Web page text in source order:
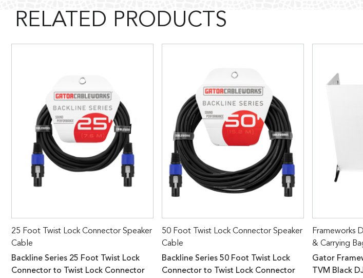
RELATED PRODUCTS
25 Foot Twist Lock Connector Speaker
Cable
Backline Series 25 Foot Twist Lock
Connector to Twist Lock Connector
50 Foot Twist Lock Connector Speaker
Cable
Backline Series 50 Foot Twist Lock
Connector to Twist Lock Connector
Frameworks
& Carrying
Gator
TVM Black